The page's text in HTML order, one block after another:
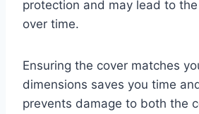
protection and may lead to
over time.
Ensuring the cover matches
dimensions saves you time
prevents damage to both the